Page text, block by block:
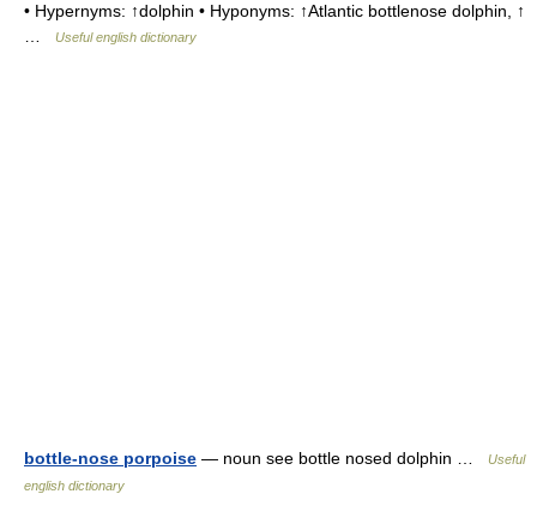
• Hypernyms: ↑dolphin • Hyponyms: ↑Atlantic bottlenose dolphin, ↑
Useful english dictionary
bottle-nose porpoise — noun see bottle nosed dolphin …
Useful
english dictionary